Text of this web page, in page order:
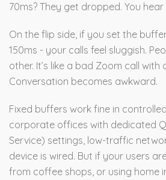
70ms? They get dropped. You
On the flip side, if you set the
150ms - your calls feel sluggish.
other. It’s like a bad Zoom call with
Conversation becomes awkward.
Fixed buffers work fine in
corporate offices with dedicated
Service) settings, low-traffic
device is wired. But if your users
from coffee shops, or using home